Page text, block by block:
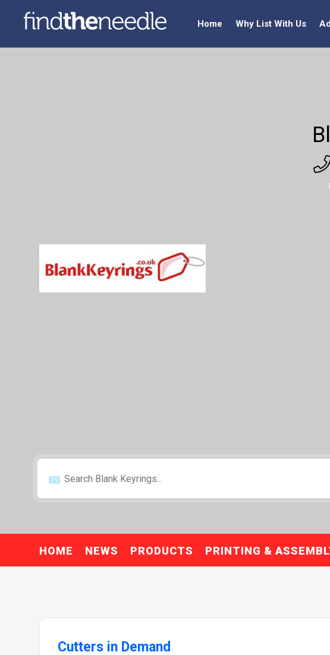
Home Why List With Us
HOME NEWS PRODUCTS PRINTING &
Cutters in Demand